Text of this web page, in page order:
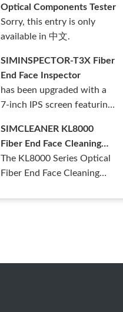
Optical Components Tester
Sorry, this entry is only
available in 中文.
SIMINSPECTOR-T3X Fiber
End Face Inspector
has been upgraded with a
7-inch IPS screen featuring
SIMCLEANER KL8000
Fiber End Face Cleaning
Machine
The KL8000 Series Optical
Fiber End Face Cleaning